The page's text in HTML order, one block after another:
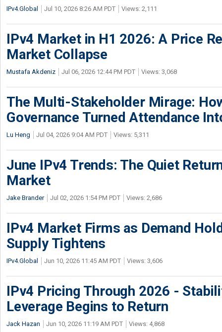
IPv4.Global Jul 10, 2026 8:26 AM PDT Views: 2,111
IPv4 Market in H1 2026: A Price
Market Collapse
Mustafa Akdeniz Jul 06, 2026 12:44 PM PDT Views: 3,068
The Multi-Stakeholder Mirage:
Governance Turned Attendance
Lu Heng Jul 04, 2026 9:04 AM PDT Views: 5,311
June IPv4 Trends: The Quiet
Market
Jake Brander Jul 02, 2026 1:54 PM PDT Views: 2,686
IPv4 Market Firms as Demand
Supply Tightens
IPv4.Global Jun 10, 2026 11:45 AM PDT Views: 3,606
IPv4 Pricing Through 2026 -
Leverage Begins to Return
Jack Hazan Jun 10, 2026 11:19 AM PDT Views: 4,868